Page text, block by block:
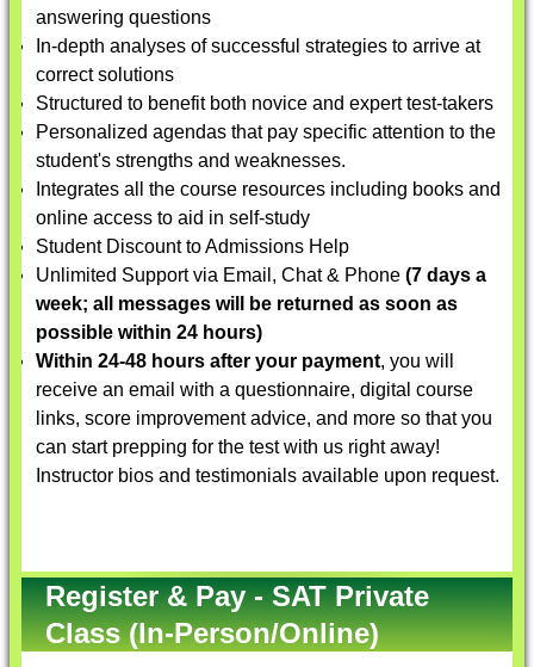
answering questions
In-depth analyses of successful strategies to arrive at
correct solutions
Structured to benefit both novice and expert test-takers
Personalized agendas that pay specific attention to the
student's strengths and weaknesses.
Integrates all the course resources including books and
online access to aid in self-study
Student Discount to Admissions Help
Unlimited Support via Email, Chat & Phone (7 days a
week; all messages will be returned as soon as
possible within 24 hours)
Within 24-48 hours after your payment, you will
receive an email with a questionnaire, digital course
links, score improvement advice, and more so that you
can start prepping for the test with us right away!
Instructor bios and testimonials available upon request.
Register & Pay - SAT Private
Class (In-Person/Online)